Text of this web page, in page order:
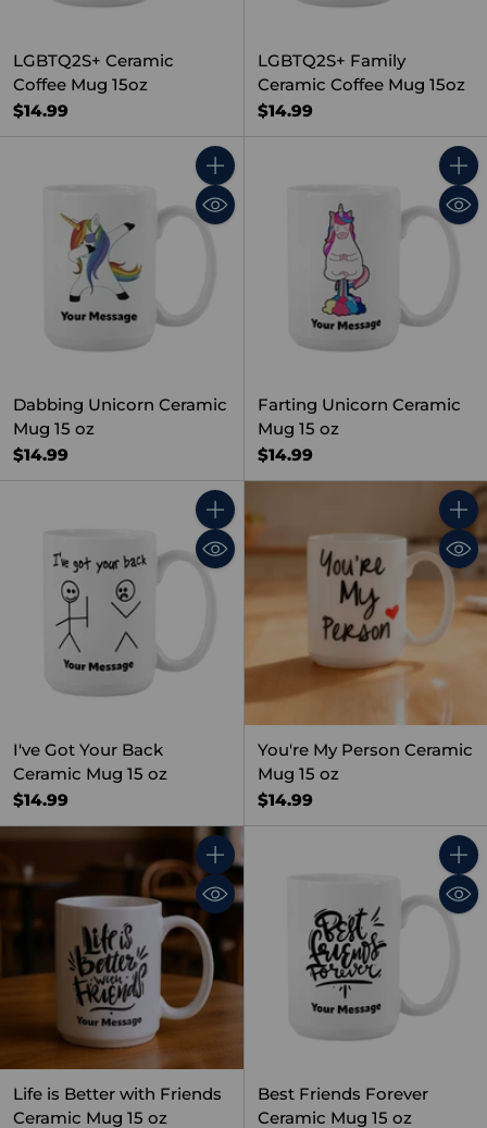
LGBTQ2S+ Ceramic
Coffee Mug 15oz
$14.99
LGBTQ2S+ Family
Ceramic Coffee Mug 15oz
$14.99
Quantity
Dabbing Unicorn Ceramic
Mug 15 oz
$14.99
Farting Unicorn Ceramic
Mug 15 oz
$14.99
Quantity
I've Got Your Back
Ceramic Mug 15 oz
$14.99
You're My Person Ceramic
Mug 15 oz
$14.99
Quantity
Life is Better with Friends
Ceramic Mug 15 oz
Best Friends Forever
Ceramic Mug 15 oz